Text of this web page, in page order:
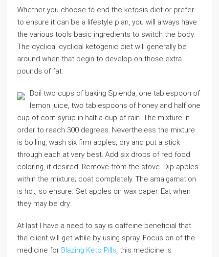
Whether you choose to end the ketosis diet or prefer
to ensure it can be a lifestyle plan, you will always have
the various tools basic ingredients to switch the body.
The cyclical cyclical ketogenic diet will generally be
around when that begin to develop on those extra
pounds of fat.
Boil two cups of baking Splenda, one tablespoon of
lemon juice, two tablespoons of honey and half one
cup of corn syrup in half a cup of rain. The mixture in
order to reach 300 degrees. Nevertheless the mixture
is boiling, wash six firm apples, dry and put a stick
through each at very best. Add six drops of red food
coloring, if desired. Remove from the stove. Dip apples
within the mixture; coat completely. The amalgamation
is hot, so ensure. Set apples on wax paper. Eat when
they may be dry.
At last I have a need to say is caffeine beneficial that
the client will get while by using spray. Focus on of the
medicine for Blazing Keto Pills, this medicine is